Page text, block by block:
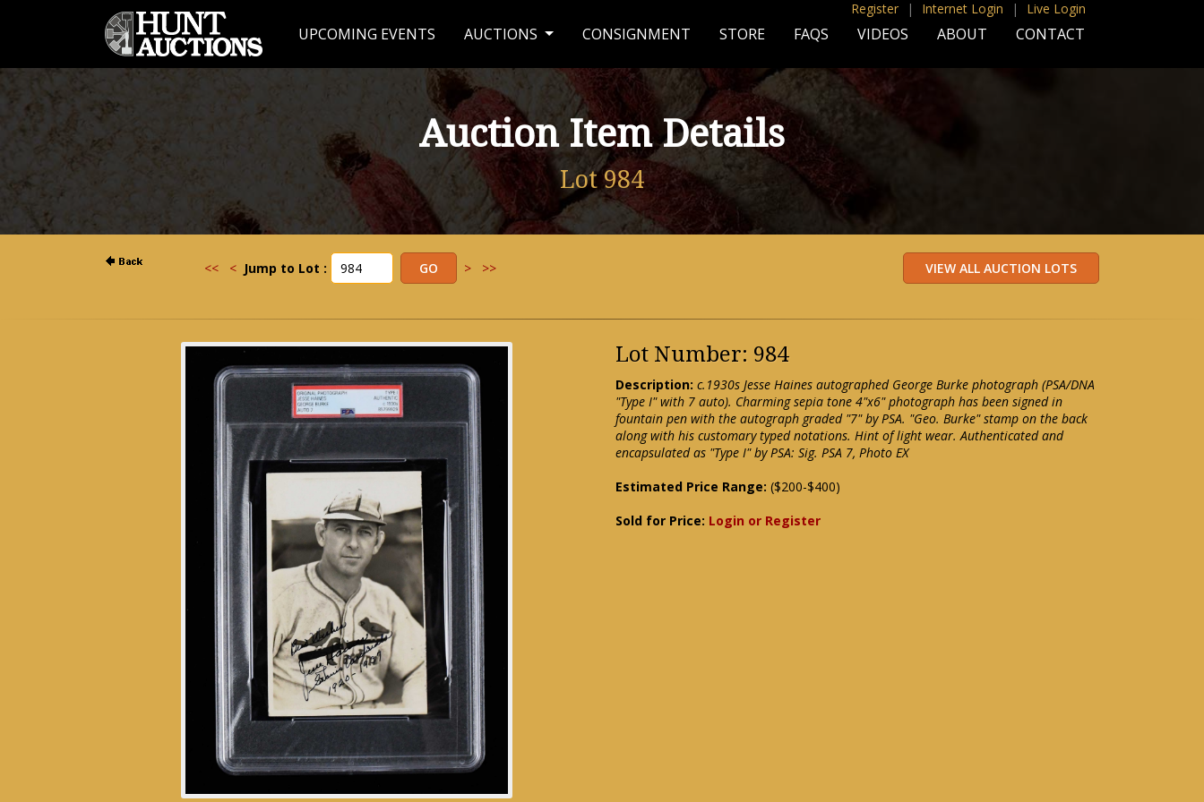
Register | Internet Login | Live Login
UPCOMING EVENTS AUCTIONS CONSIGNMENT STORE FAQS VIDEOS ABOUT CONTACT
Auction Item Details
Lot 984
<< < Jump to Lot : > >>
Lot Number: 984
Description: c.1930s Jesse Haines autographed George Burke photograph (PSA/DNA
"Type I" with 7 auto). Charming sepia tone 4"x6" photograph has been signed in
fountain pen with the autograph graded "7" by PSA. "Geo. Burke" stamp on the back
along with his customary typed notations. Hint of light wear. Authenticated and
encapsulated as "Type I" by PSA: Sig. PSA 7, Photo EX
Estimated Price Range: ($200-$400)
Sold for Price: Login or Register